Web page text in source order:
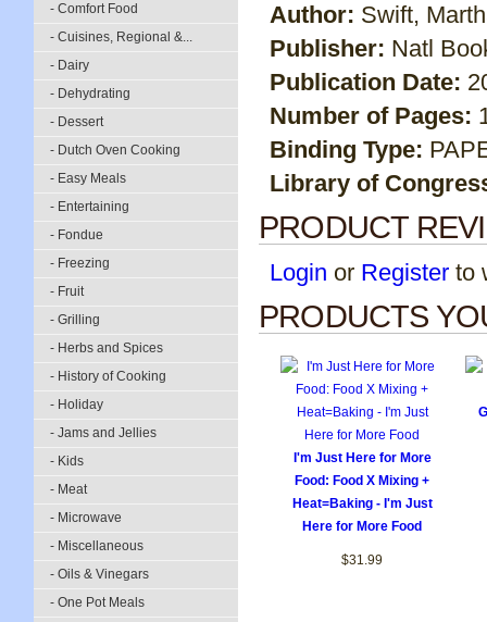
- Comfort Food
- Cuisines, Regional &...
- Dairy
- Dehydrating
- Dessert
- Dutch Oven Cooking
- Easy Meals
- Entertaining
- Fondue
- Freezing
- Fruit
- Grilling
- Herbs and Spices
- History of Cooking
- Holiday
- Jams and Jellies
- Kids
- Meat
- Microwave
- Miscellaneous
- Oils & Vinegars
- One Pot Meals
Author: Swift,
Publisher: Natl
Publication Date:
Number of Pages:
Binding Type:
Library of
PRODUCT
Login or Register to
PRODUCTS
I'm Just Here for More
Food: Food X Mixing +
Heat=Baking - I'm Just
Here for More Food
$31.99